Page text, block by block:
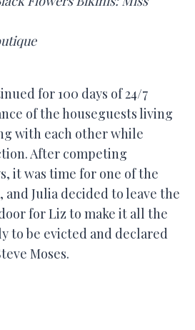
for 100 days of 24/7
of the houseguests living
with each other while
After competing
it was time for one of the
Julia decided to leave the
for Liz to make it all the
to be evicted and declared
Moses.